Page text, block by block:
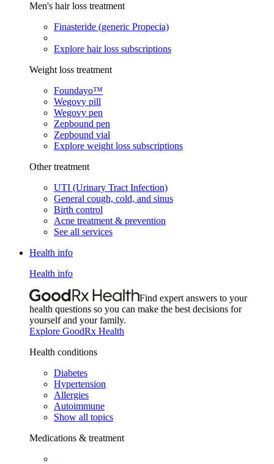
Men's hair loss treatment
Finasteride (generic Propecia)
Explore hair loss subscriptions
Weight loss treatment
Foundayo™
Wegovy pill
Wegovy pen
Zepbound pen
Zepbound vial
Explore weight loss subscriptions
Other treatment
UTI (Urinary Tract Infection)
General cough, cold, and sinus
Birth control
Acne treatment & prevention
See all services
Health info
Health info
Find expert answers to your
health questions so you can make the best decisions for
yourself and your family.
Explore GoodRx Health
Health conditions
Diabetes
Hypertension
Allergies
Autoimmune
Show all topics
Medications & treatment